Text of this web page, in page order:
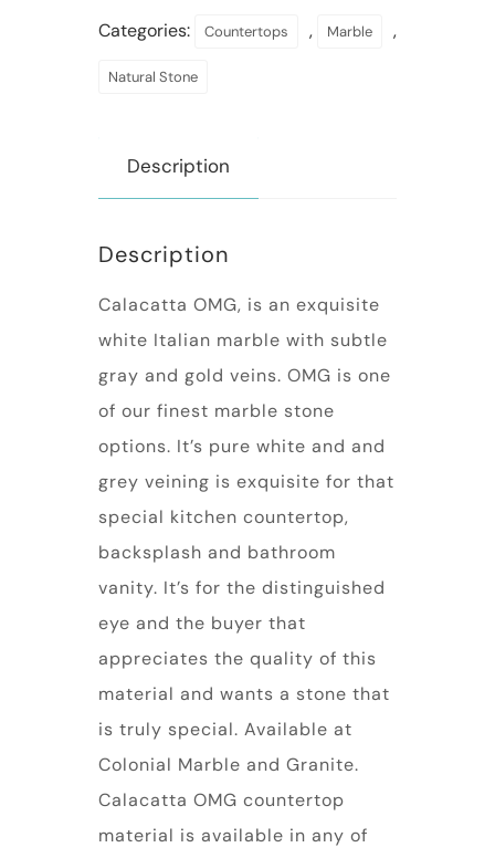
Categories: Countertops , Marble ,
Natural Stone
Description
Description
Calacatta OMG, is an exquisite
white Italian marble with subtle
gray and gold veins. OMG is one
of our finest marble stone
options. It’s pure white and and
grey veining is exquisite for that
special kitchen countertop,
backsplash and bathroom
vanity. It’s for the distinguished
eye and the buyer that
appreciates the quality of this
material and wants a stone that
is truly special. Available at
Colonial Marble and Granite.
Calacatta OMG countertop
material is available in any of